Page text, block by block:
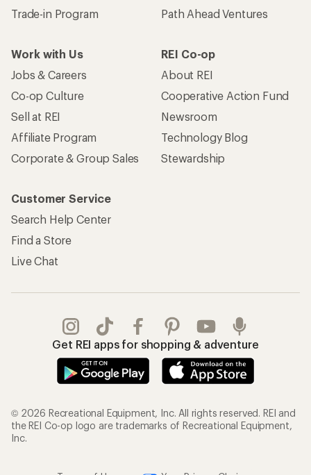
Trade-in Program
Path Ahead Ventures
Work with Us
Jobs & Careers
Co-op Culture
Sell at REI
Affiliate Program
Corporate & Group Sales
REI Co-op
About REI
Cooperative Action Fund
Newsroom
Technology Blog
Stewardship
Customer Service
Search Help Center
Find a Store
Live Chat
Get REI apps for shopping & adventure
© 2026 Recreational Equipment, Inc. All rights reserved. REI and
the REI Co-op logo are trademarks of Recreational Equipment,
Inc.